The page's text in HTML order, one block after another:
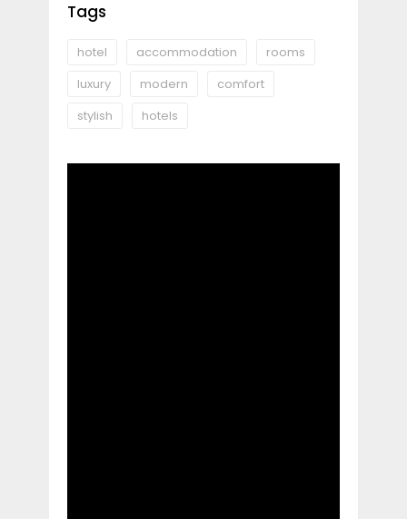
Tags
hotel accommodation
rooms
luxury
modern
comfort
stylish
hotels